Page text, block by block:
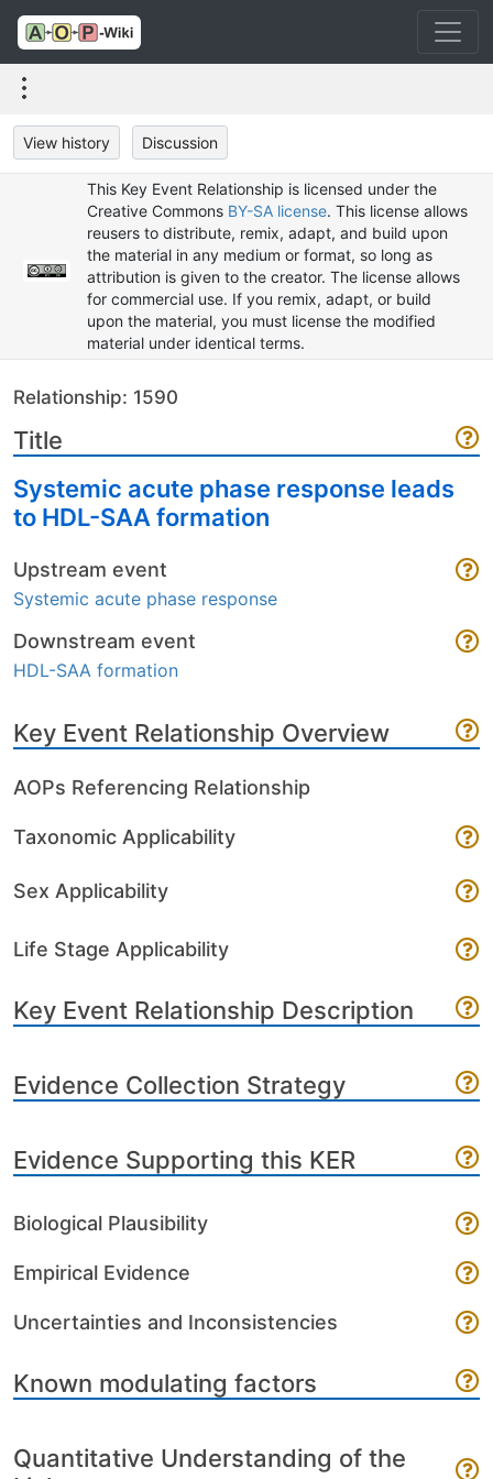
View history Discussion
This Key Event Relationship is licensed under the
Creative Commons BY-SA license. This license allows
reusers to distribute, remix, adapt, and build upon
the material in any medium or format, so long as
attribution is given to the creator. The license allows
for commercial use. If you remix, adapt, or build
upon the material, you must license the modified
material under identical terms.
Relationship: 1590
Title
Systemic acute phase response leads
to HDL-SAA formation
Upstream event
Systemic acute phase response
Downstream event
HDL-SAA formation
Key Event Relationship Overview
AOPs Referencing Relationship
Taxonomic Applicability
Sex Applicability
Life Stage Applicability
Key Event Relationship Description
Evidence Collection Strategy
Evidence Supporting this KER
Biological Plausibility
Empirical Evidence
Uncertainties and Inconsistencies
Known modulating factors
Quantitative Understanding of the